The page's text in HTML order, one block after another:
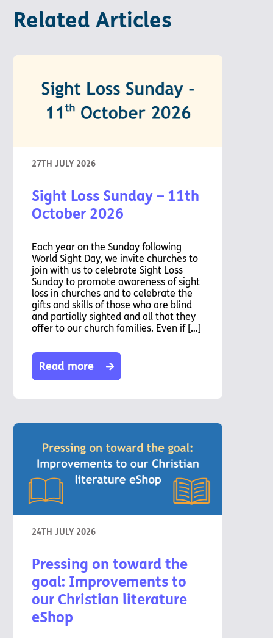
Related Articles
27TH JULY 2026
Sight Loss Sunday – 11th
October 2026
Each year on the Sunday following
World Sight Day, we invite churches to
join with us to celebrate Sight Loss
Sunday to promote awareness of sight
loss in churches and to celebrate the
gifts and skills of those who are blind
and partially sighted and all that they
offer to our church families. Even if […]
Read more
24TH JULY 2026
Pressing on toward the
goal: Improvements to
our Christian literature
eShop